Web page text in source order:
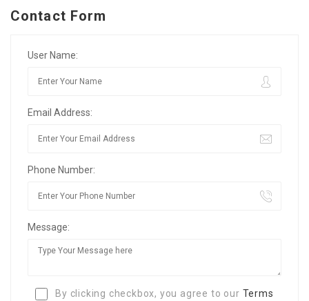
Contact Form
User Name:
Email Address:
Phone Number:
Message:
By clicking checkbox, you agree to our Terms